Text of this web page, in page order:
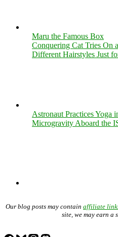
Maru the Famous Box
Conquering Cat Tries On
Different Hairstyles Just
Astronaut Practices Yoga
Microgravity Aboard the
Our blog posts may contain affiliate
site, we may earn a